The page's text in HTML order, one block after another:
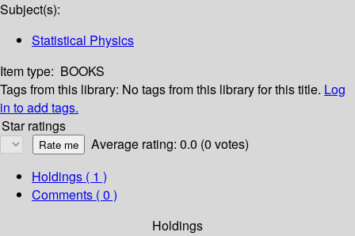
Subject(s):
Statistical Physics
Item type: BOOKS
Tags from this library: No tags from this library for this title. Log
in to add tags.
Star ratings
Average rating: 0.0 (0 votes)
Holdings ( 1 )
Comments ( 0 )
Holdings